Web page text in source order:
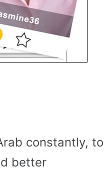
constantly, to
better